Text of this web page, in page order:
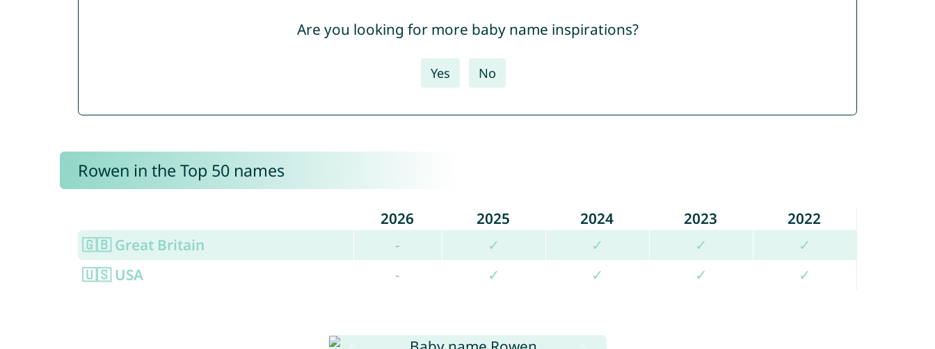
Are you looking for more baby name inspirations?
Yes No
Rowen in the Top 50 names
2026 2025 2024 2023
2022
🇬🇧 Great Britain
- ✓ ✓ ✓
✓
🇺🇸 USA
- ✓ ✓ ✓ ✓